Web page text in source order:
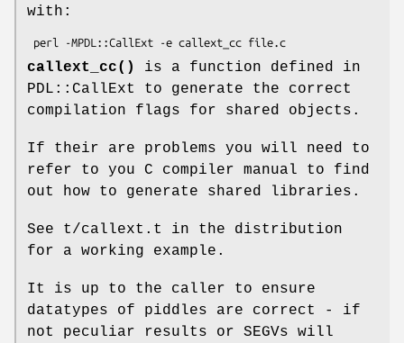
with:
callext_cc()
is a function defined in
PDL::CallExt to generate the correct
compilation flags for shared objects.
If their are problems you will need to
refer to you C compiler manual to find
out how to generate shared libraries.
See t/callext.t in the distribution
for a working example.
It is up to the caller to ensure
datatypes of piddles are correct - if
not peculiar results or SEGVs will